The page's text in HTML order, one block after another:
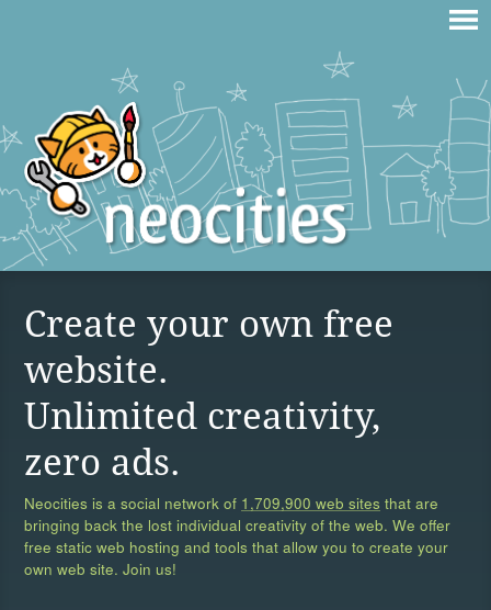
Create your own free
website.
Unlimited creativity,
zero ads.
Neocities is a social network of 1,709,900 web sites that are
bringing back the lost individual creativity of the web. We offer
free static web hosting and tools that allow you to create your
own web site. Join us!